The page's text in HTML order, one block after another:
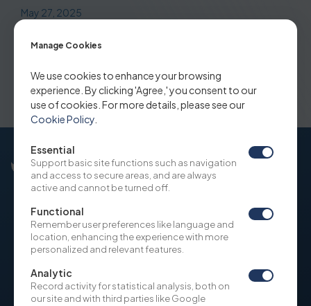
May 27, 2025
Bamboo Airways strengthens
Indonesia
Manage Cookies
We use cookies to enhance your browsing
experience. By clicking 'Agree,' you consent to our
use of cookies. For more details, please see our
Cookie Policy
Essential
Support basic site functions such as navigation
and access to secure areas, and are always
active and cannot be turned off.
Functional
Remember user preferences like language and
location, enhancing the experience with more
personalized and relevant features.
Analytic
Record activity for statistical analysis, both on
our site and with third parties like Google
OUR COMPANY NEWS
SITE USAGE POLICY
WHISTLEBLOWING